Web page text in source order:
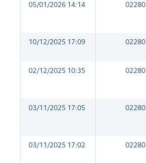
05/01/2026 14:14 02280
10/12/2025 17:09 02280
02/12/2025 10:35 02280
03/11/2025 17:05 02280
03/11/2025 17:02 02280